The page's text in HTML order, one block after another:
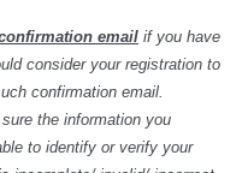
email if you have
consider your registration to
confirmation email.
the information you
to identify or verify your